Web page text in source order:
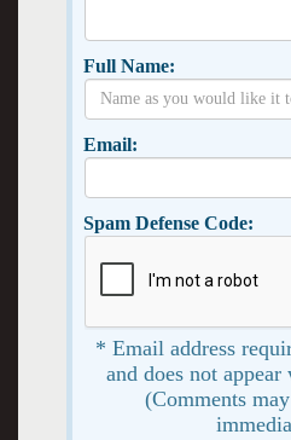
Full Name:
Email:
Spam Defense Code:
* Email address
and does not
(Comments